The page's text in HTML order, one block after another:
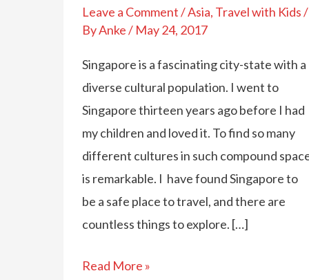
Leave a Comment/Asia, Travel with Kids/
ByAnke/ May 24, 2017
Singapore is a fascinating city-state with a
diverse cultural population. I went to
Singapore thirteen years ago before I had
my children and loved it. To find so many
different cultures in such compound
is remarkable. I have found Singapore to
be a safe place to travel, and there are
countless things to explore. […]
Fun
Read More »